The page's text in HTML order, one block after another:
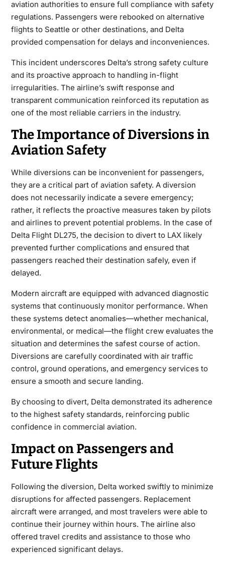
aviation authorities to ensure full compliance with safety
regulations. Passengers were rebooked on alternative
flights to Seattle or other destinations, and Delta
provided compensation for delays and inconveniences.
This incident underscores Delta’s strong safety culture
and its proactive approach to handling in-flight
irregularities. The airline’s swift response and
transparent communication reinforced its reputation as
one of the most reliable carriers in the industry.
The Importance of Diversions in
Aviation Safety
While diversions can be inconvenient for passengers,
theyare a critical part of aviation safety. A diversion
does not necessarily indicate a severe emergency;
rather, it reflects the proactive measures taken by pilots
and airlines to prevent potential problems. In the case of
Delta Flight DL275, the decision to divert to LAX likely
prevented further complications and ensured that
passengers reached their destination safely, even if
delayed.
Modern aircraft are equipped with advanced diagnostic
systems that continuously monitor performance. When
these systems detect anomalies—whether mechanical,
environmental, or medical—the flight crew evaluates the
situation and determines the safest course of action.
Diversions are carefully coordinated with air traffic
control, ground operations, and emergency services to
ensure a smooth and secure landing.
By choosing to divert, Delta demonstrated its adherence
to the highest safety standards, reinforcing public
confidence in commercial aviation.
Impact on Passengers and
Future Flights
Following the diversion, Delta worked swiftly to minimize
disruptions for affected passengers. Replacement
aircraft were arranged, and most travelers were able to
continue their journey within hours. The airline also
offered travel credits and assistance to those who
experienced significant delays.